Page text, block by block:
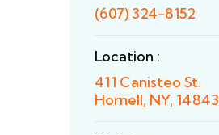
(607) 324-8152
Location :
411 Canisteo St.
Hornell, NY, 14843